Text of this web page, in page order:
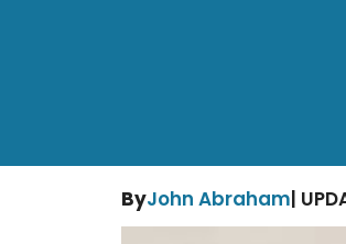
ByJohn Abraham|